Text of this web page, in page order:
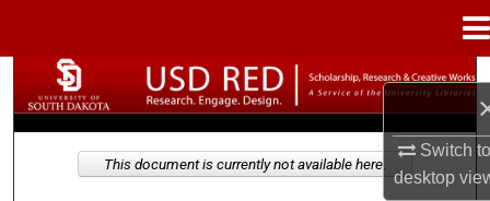
Switch
desktop
Search
Browse Collections
This document is currently not available here.